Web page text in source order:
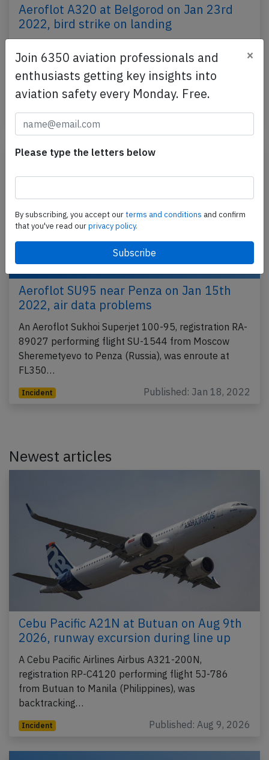
Aeroflot A320 at Belgorod on Jan 23rd
2022, bird strike on landing
performing flight SU-1374 from Moscow
Sheremetyevo to Belgorod (Russia), landed on
Belgorod's runway…
Incident Published: Jan 24, 2022
Aeroflot SU95 near Penza on Jan 15th
2022, air data problems
An Aeroflot Sukhoi Superjet 100-95, registration RA-
89027 performing flight SU-1544 from Moscow
Sheremetyevo to Penza (Russia), was enroute at
FL350…
Incident Published: Jan 18, 2022
Newest articles
Cebu Pacific A21N at Butuan on Aug 9th
2026, runway excursion during line up
A Cebu Pacific Airlines Airbus A321-200N,
registration RP-C4120 performing flight 5J-786
from Butuan to Manila (Philippines), was
backtracking…
Incident Published: Aug 9, 2026
Join 6350 aviation professionals and
enthusiasts getting key insights into
aviation safety every Monday. Free.
×
Please type the letters below
By subscribing, you accept ourterms and conditions and confirm
that you've read ourprivacy policy.